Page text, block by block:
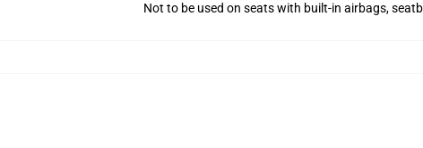
Not to be used on seats with built-in airbags,